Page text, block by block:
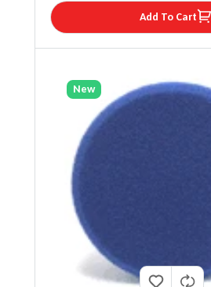
Add To Cart
New